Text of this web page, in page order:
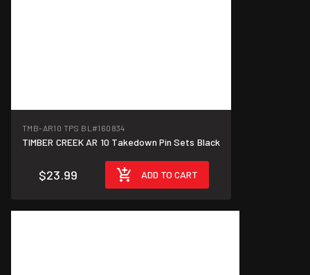
TMB-AR10 TPS BL #160834
TIMBER CREEK AR 10 Takedown Pin Sets Black
$23.99 ADD TO CART